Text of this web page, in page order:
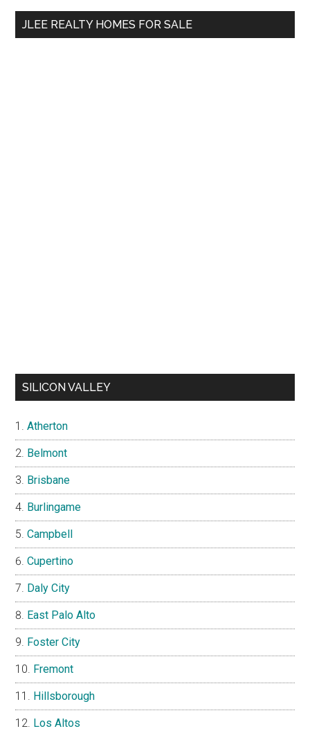
...
JLEE REALTY HOMES FOR SALE
SILICON VALLEY
Atherton
Belmont
Brisbane
Burlingame
Campbell
Cupertino
Daly City
East Palo Alto
Foster City
Fremont
Hillsborough
Los Altos